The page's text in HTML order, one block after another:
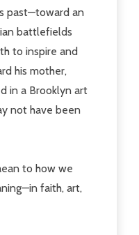
past—toward an
battlefields
to inspire and
his mother,
in a Brooklyn art
not have been
to how we
faith, art,